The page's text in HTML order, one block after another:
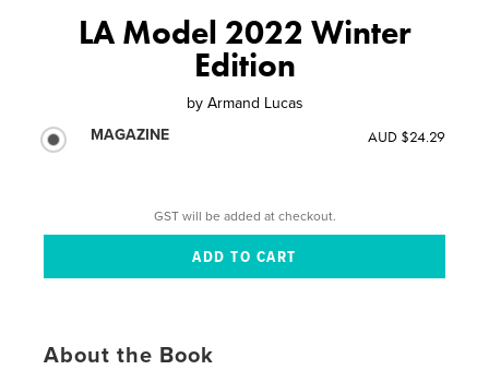
LA Model 2022 Winter
Edition
by Armand Lucas
MAGAZINE
AUD $24.29
GST will be added at checkout.
About the Book